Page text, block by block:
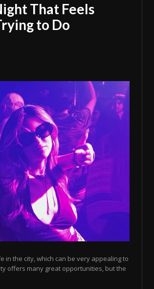
That Feels
to Do
in the city, which can be very appealing to
offers many great opportunities, but the